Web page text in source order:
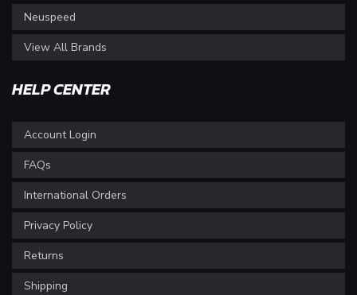
Neuspeed
View All Brands
HELP CENTER
Account Login
FAQs
International Orders
Privacy Policy
Returns
Shipping